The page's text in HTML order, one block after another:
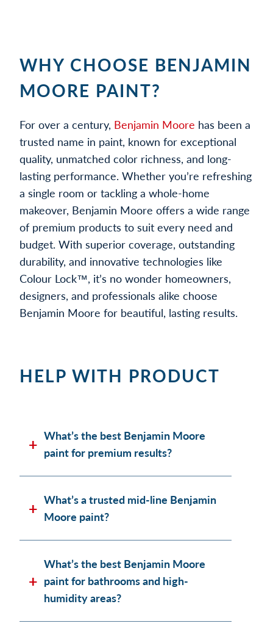
WHY CHOOSE BENJAMIN
MOORE PAINT?
For over a century, Benjamin Moore has been a
trusted name in paint, known for exceptional
quality, unmatched color richness, and long-
lasting performance. Whether you’re refreshing
a single room or tackling a whole-home
makeover, Benjamin Moore offers a wide range
of premium products to suit every need and
budget. With superior coverage, outstanding
durability, and innovative technologies like
Colour Lock™, it’s no wonder homeowners,
designers, and professionals alike choose
Benjamin Moore for beautiful, lasting results.
HELP WITH PRODUCT
What’s the best Benjamin Moore
paint for premium results?
What’s a trusted mid-line Benjamin
Moore paint?
What’s the best Benjamin Moore
paint for bathrooms and high-
humidity areas?